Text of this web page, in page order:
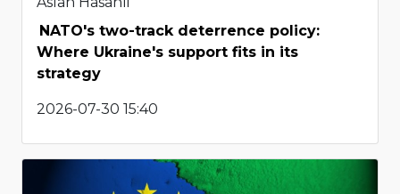
NATO's two-track deterrence policy:
Where Ukraine's support fits in its
strategy
2026-07-30 15:40